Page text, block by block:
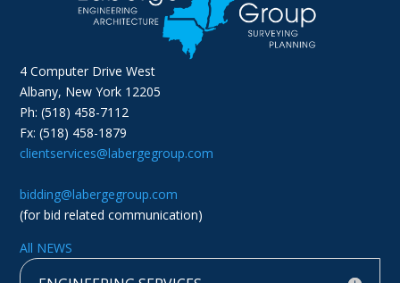
4 Computer Drive West
Albany, New York 12205
Ph: (518) 458-7112
Fx: (518) 458-1879
clientservices@labergegroup.com
bidding@labergegroup.com
(for bid related communication)
All NEWS